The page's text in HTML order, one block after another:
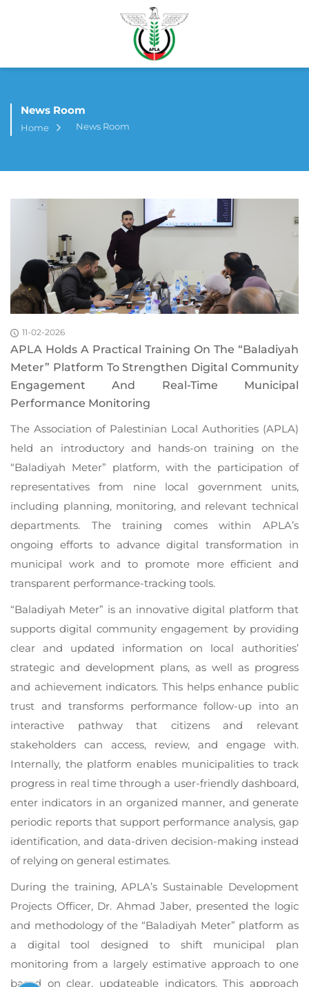
News Room
Home News Room
11-02-2026
APLA Holds A Practical Training On The “Baladiyah
Meter” Platform To Strengthen Digital Community
Engagement And Real-Time Municipal
Performance Monitoring
The Association of Palestinian Local Authorities (APLA)
held an introductory and hands-on training on the
“Baladiyah Meter” platform, with the participation of
representatives from nine local government units,
including planning, monitoring, and relevant technical
departments. The training comes within APLA’s
ongoing efforts to advance digital transformation in
municipal work and to promote more efficient and
transparent performance-tracking tools.
“Baladiyah Meter” is an innovative digital platform that
supports digital community engagement by providing
clear and updated information on local authorities’
strategic and development plans, as well as progress
and achievement indicators. This helps enhance public
trust and transforms performance follow-up into an
interactive pathway that citizens and relevant
stakeholders can access, review, and engage with.
Internally, the platform enables municipalities to track
progress in real time through a user-friendly dashboard,
enter indicators in an organized manner, and generate
periodic reports that support performance analysis, gap
identification, and data-driven decision-making instead
of relying on general estimates.
During the training, APLA’s Sustainable Development
Projects Officer, Dr. Ahmad Jaber, presented the logic
and methodology of the “Baladiyah Meter” platform as
a digital tool designed to shift municipal plan
monitoring from a largely estimative approach to one
based on clear, updateable indicators. This approach